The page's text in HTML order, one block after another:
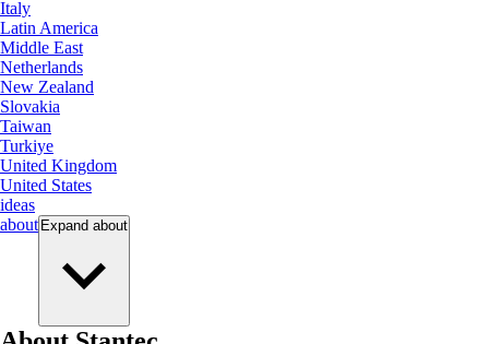
Italy
Latin America
Middle East
Netherlands
New Zealand
Slovakia
Taiwan
Turkiye
United Kingdom
United States
ideas
about Expand about